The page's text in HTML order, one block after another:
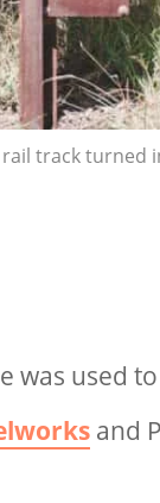
rail track
was used
and